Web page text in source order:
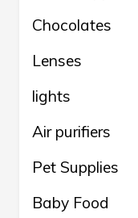
Chocolates
Lenses
lights
Air purifiers
Pet Supplies
Baby Food